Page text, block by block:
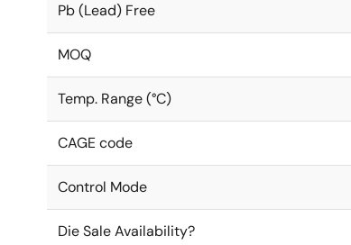
Pb (Lead) Free
MOQ
Temp. Range (°C)
CAGE code
Control Mode
Die Sale Availability?